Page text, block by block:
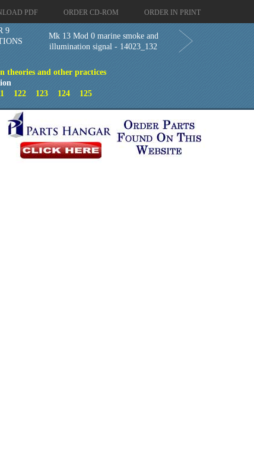
PDF ORDER CD-ROM ORDER IN PRINT
9
Mk 13 Mod 0 marine smoke and
illumination signal - 14023_132
theories and other practices
122 123 124 125